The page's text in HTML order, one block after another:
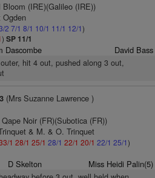
(IRE)(Galileo (IRE))
Ogden
2 7/1 8/1 10/1 11/1 12/1)
) SP 11/1
Dascombe David Bass
hit 4 out, pushed along 3 out,
(Mrs Suzanne Lawrence )
Noir (FR)(Subotica (FR))
& M. & O. Trinquet
1 28/1 25/1 28/1 22/1 20/1 22/1 25/1)
D Skelton Miss Heidi Palin(5)